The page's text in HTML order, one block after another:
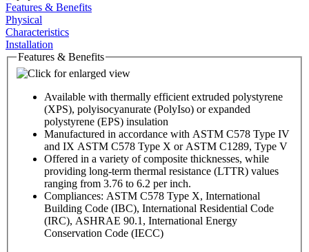
Features & Benefits
Physical
Characteristics
Installation
Features & Benefits
Available with thermally efficient extruded polystyrene
(XPS), polyisocyanurate (PolyIso) or expanded
polystyrene (EPS) insulation
Manufactured in accordance with ASTM C578 Type IV
and IX ASTM C578 Type X or ASTM C1289, Type V
Offered in a variety of composite thicknesses, while
providing long-term thermal resistance (LTTR) values
ranging from 3.76 to 6.2 per inch.
Compliances: ASTM C578 Type X, International
Building Code (IBC), International Residential Code
(IRC), ASHRAE 90.1, International Energy
Conservation Code (IECC)